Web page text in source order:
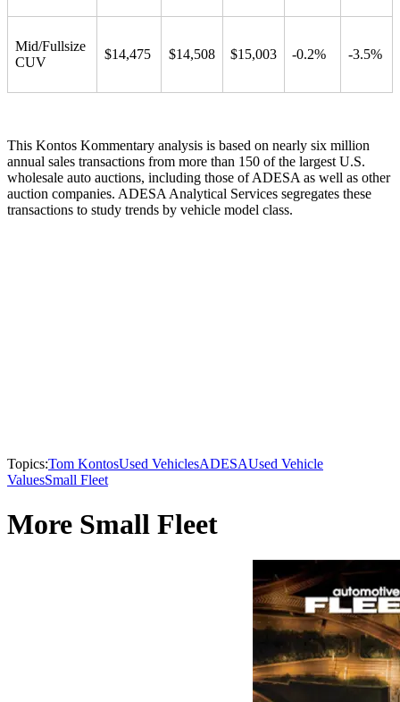
Mid/Fullsize
CUV
$14,475 $14,508 $15,003 -0.2% -3.5%
This Kontos Kommentary analysis is based on nearly six million
annual sales transactions from more than 150 of the largest U.S.
wholesale auto auctions, including those of ADESA as well as other
auction companies. ADESA Analytical Services segregates these
transactions to study trends by vehicle model class.
Topics:Tom KontosUsed VehiclesADESAUsed Vehicle
ValuesSmall Fleet
More Small Fleet